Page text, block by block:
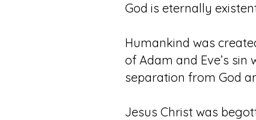
God is eternally
Humankind was
of Adam and Eve’s
separation from God
Jesus Christ was